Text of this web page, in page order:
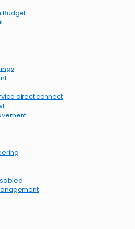
Budget
direct connect